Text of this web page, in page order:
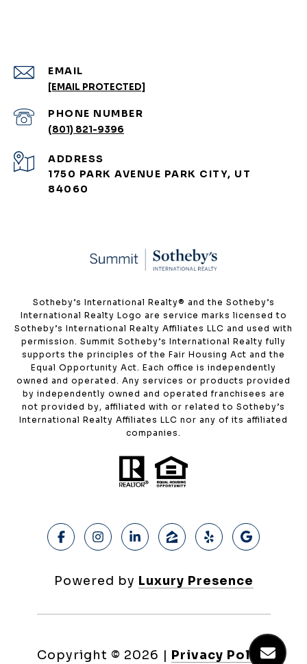
EMAIL
[EMAIL PROTECTED]
PHONE NUMBER
(801) 821-9396
ADDRESS
1750 PARK AVENUE PARK CITY, UT
84060
​​​​​Sotheby’s International Realty®️ and the Sotheby’s
International Realty Logo are service marks licensed to
Sotheby’s International Realty Affiliates LLC and used with
permission. Summit Sotheby’s International Realty fully
supports the principles of the Fair Housing Act and the
Equal Opportunity Act. Each office is independently
owned and operated. Any services or products provided
by independently owned and operated franchisees are
not provided by, affiliated with or related to Sotheby’s
International Realty Affiliates LLC nor any of its affiliated
companies.
Powered by Luxury Presence
Copyright © 2026 | Privacy Policy